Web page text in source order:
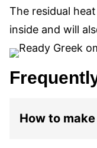
The residual
inside and will
How to